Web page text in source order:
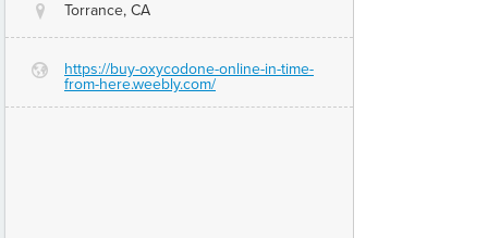
@ Torrance, CA
G
https://buy-oxycodone-online-in-time-
from-here.weebly.com/